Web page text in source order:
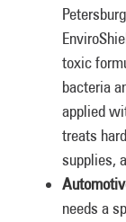
toxic
bacteria
applied
treats
supplies,
needs a